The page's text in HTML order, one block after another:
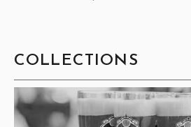
COLLECTIONS